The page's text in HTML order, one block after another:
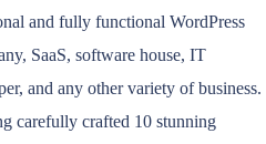
and fully functional WordPress
SaaS, software house, IT
and any other variety of business.
carefully crafted 10 stunning